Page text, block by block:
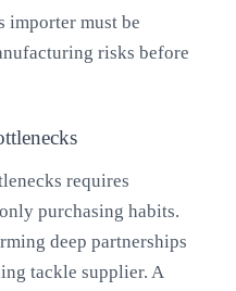
importer must be
risks before
requires
purchasing habits.
deep partnerships
tackle supplier. A